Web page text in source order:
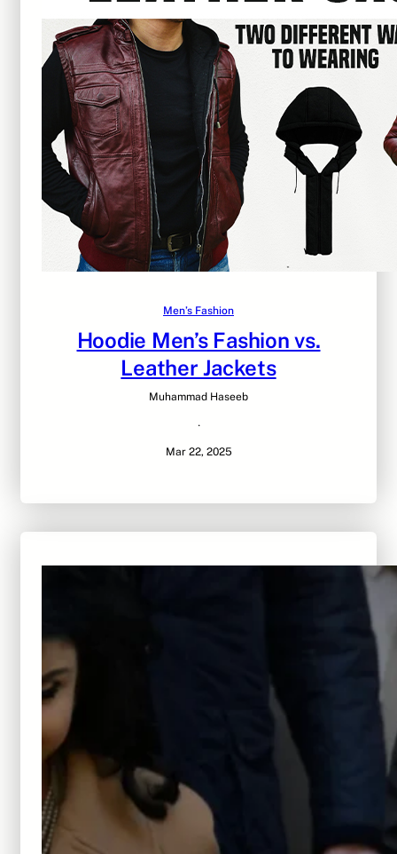
Men’s Fashion
Hoodie Men’s Fashion vs.
Leather Jackets
Muhammad Haseeb
·
Mar 22, 2025